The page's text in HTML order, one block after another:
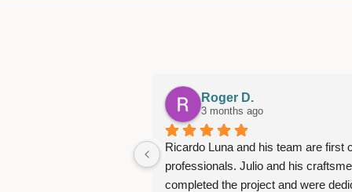
Roger D.
3 months ago
Ricardo Luna and his team are first
professionals. Julio and his
completed the project and were